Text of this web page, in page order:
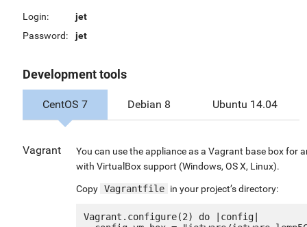
Login:
jet
Password:
jet
Development tools
CentOS 7 Debian 8 Ubuntu 14.04
Vagrant
You can use the appliance as a Vagrant base box for
with VirtualBox support (Windows, OS X, Linux).
Copy Vagrantfile in your project’s directory:
Vagrant.configure(2) do |config|